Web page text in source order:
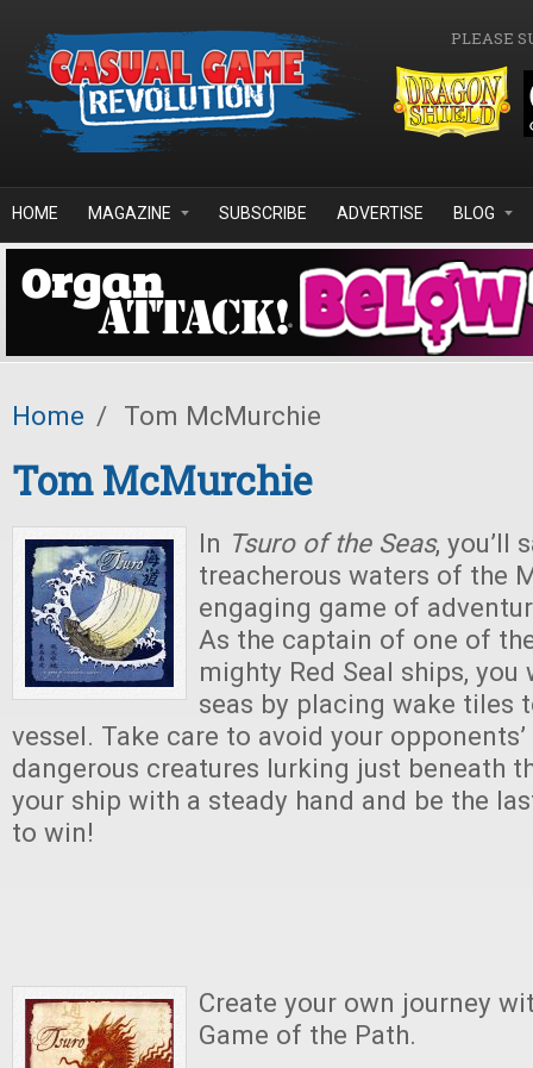
PLEASE
HOME MAGAZINE SUBSCRIBE ADVERTISE BLOG
Home / Tom McMurchie
Tom McMurchie
In Tsuro of the Seas, you’ll
treacherous waters of the
engaging game of
As the captain of one of
mighty Red Seal ships,
seas by placing wake tiles
vessel. Take care to avoid your
dangerous creatures lurking just beneath
your ship with a steady hand and be the
to win!
Create your own journey
Game of the Path.